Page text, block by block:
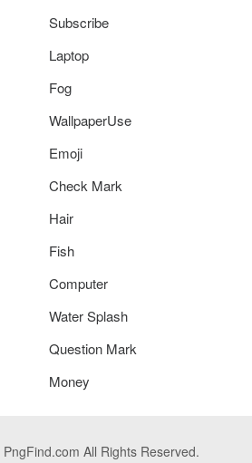
Subscribe
Laptop
Fog
WallpaperUse
Emoji
Check Mark
Hair
Fish
Computer
Water Splash
Question Mark
Money
All Rights Reserved.